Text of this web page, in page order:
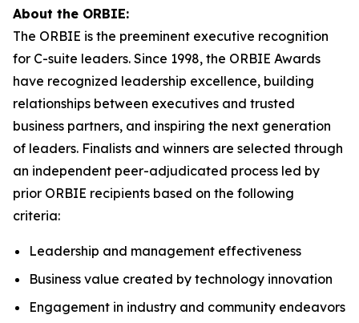
About the ORBIE:
The ORBIE is the preeminent executive recognition
for C-suite leaders. Since 1998, the ORBIE Awards
have recognized leadership excellence, building
relationships between executives and trusted
business partners, and inspiring the next generation
of leaders. Finalists and winners are selected through
an independent peer-adjudicated process led by
prior ORBIE recipients based on the following
criteria:
Leadership and management effectiveness
Business value created by technology innovation
Engagement in industry and community endeavors